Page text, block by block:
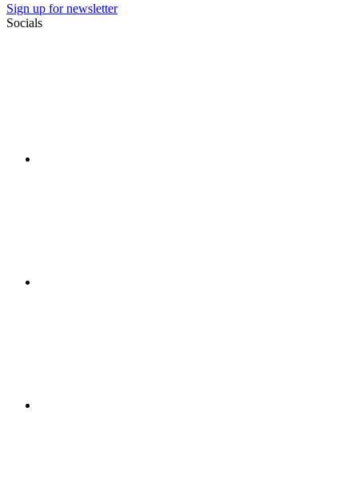
Sign up for newsletter
Socials